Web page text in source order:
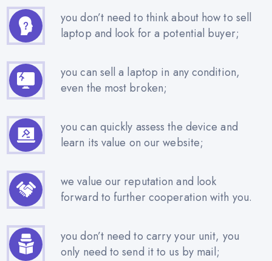
you don’t need to think about how to sell
laptop and look for a potential buyer;
you can sell a laptop in any condition,
even the most broken;
you can quickly assess the device and
learn its value on our website;
we value our reputation and look
forward to further cooperation with you.
you don’t need to carry your unit, you
only need to send it to us by mail;